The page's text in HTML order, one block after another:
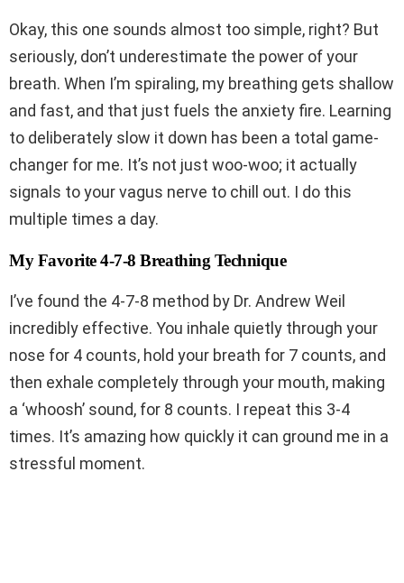
Okay, this one sounds almost too simple, right? But
seriously, don’t underestimate the power of your
breath. When I’m spiraling, my breathing gets shallow
and fast, and that just fuels the anxiety fire. Learning
to deliberately slow it down has been a total game-
changer for me. It’s not just woo-woo; it actually
signals to your vagus nerve to chill out. I do this
multiple times a day.
My Favorite 4-7-8 Breathing Technique
I’ve found the 4-7-8 method by Dr. Andrew Weil
incredibly effective. You inhale quietly through your
nose for 4 counts, hold your breath for 7 counts, and
then exhale completely through your mouth, making
a ‘whoosh’ sound, for 8 counts. I repeat this 3-4
times. It’s amazing how quickly it can ground me in a
stressful moment.